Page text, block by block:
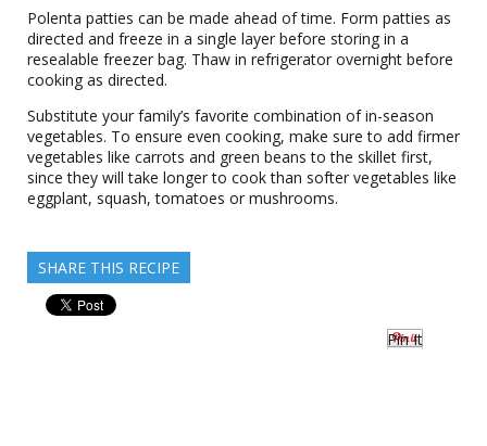
Polenta patties can be made ahead of time. Form patties as
directed and freeze in a single layer before storing in a
resealable freezer bag. Thaw in refrigerator overnight before
cooking as directed.
Substitute your family’s favorite combination of in-season
vegetables. To ensure even cooking, make sure to add firmer
vegetables like carrots and green beans to the skillet first,
since they will take longer to cook than softer vegetables like
eggplant, squash, tomatoes or mushrooms.
SHARE THIS RECIPE
Pin It